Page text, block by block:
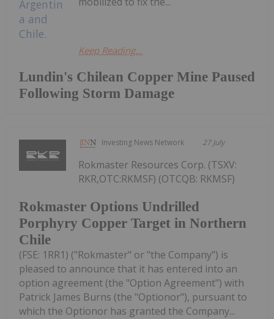
Lundin's Chilean Copper Mine Paused
Following Storm Damage
Keep Reading...
Investing News Network 27 July
Rokmaster Options Undrilled
Porphyry Copper Target in Northern
Chile
Rokmaster Resources Corp. (TSXV:
RKR,OTC:RKMSF) (OTCQB: RKMSF)
(FSE: 1RR1) ("Rokmaster" or "the Company") is
pleased to announce that it has entered into an
option agreement (the "Option Agreement") with
Patrick James Burns (the "Optionor"), pursuant to
which the Optionor has granted the Company...